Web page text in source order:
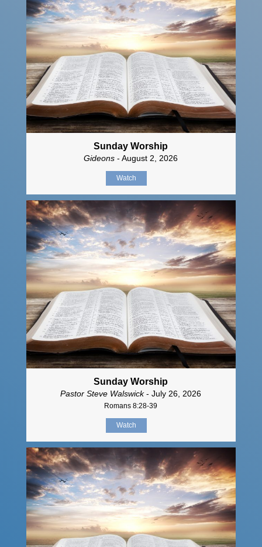
Sunday Worship
Gideons- August 2, 2026
Watch
Sunday Worship
Pastor Steve Walswick- July 26, 2026
Romans 8:28-39
Watch